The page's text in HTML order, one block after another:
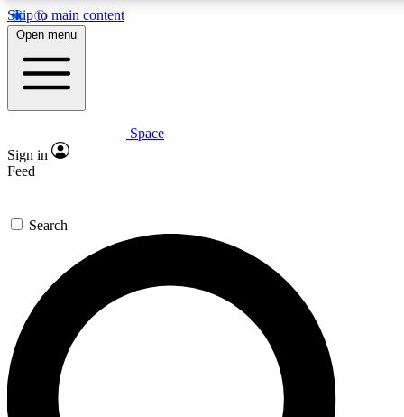
Skip to main content
5
PREMIUM BENEFITS
Expert insights
GET SPACE+ ACCESS QUICK
For the quickest way to join, enter your email below. We’ll
send a confirmation email and sign you up to Space.com
newsletters with the latest inspiration, expert advice and
exclusive offers.
Open menu
Space
Sign in
Feed
Search